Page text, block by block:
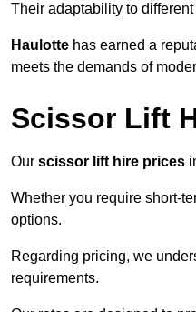
Their adaptability to
Haulotte has earned a
meets the demands of
Scissor Lift
Our scissor lift hire prices
Whether you require short-
options.
Regarding pricing, we
requirements.